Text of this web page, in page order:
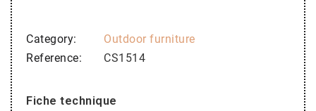
Category
Outdoor furniture
Reference
CS1514
Fiche technique